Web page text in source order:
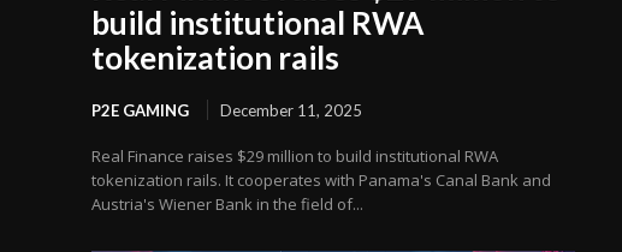
build institutional RWA
tokenization rails
P2E GAMING December 11, 2025
Real Finance raises $29 million to build institutional RWA
tokenization rails. It cooperates with Panama's Canal Bank and
Austria's Wiener Bank in the field of...